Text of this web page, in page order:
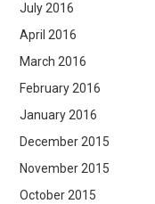
July 2016
April 2016
March 2016
February 2016
January 2016
December 2015
November 2015
October 2015